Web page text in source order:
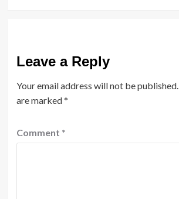
Leave a Reply
Your email address will not be published.
are marked*
Comment *